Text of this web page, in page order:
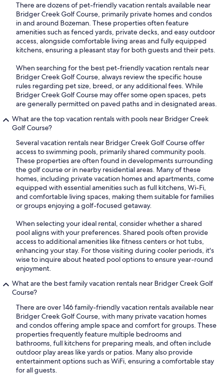
There are dozens of pet-friendly vacation rentals available near
Bridger Creek Golf Course, primarily private homes and condos
in and around Bozeman. These properties often feature
amenities such as fenced yards, private decks, and easy outdoor
access, alongside comfortable living areas and fully equipped
kitchens, ensuring a pleasant stay for both guests and their pets.
When searching for the best pet-friendly vacation rentals near
Bridger Creek Golf Course, always review the specific house
rules regarding pet size, breed, or any additional fees. While
Bridger Creek Golf Course may offer some open spaces, pets
are generally permitted on paved paths and in designated areas.
What are the top vacation rentals with pools near Bridger Creek
Golf Course?
Several vacation rentals near Bridger Creek Golf Course offer
access to swimming pools, primarily shared community pools.
These properties are often found in developments surrounding
the golf course or in nearby residential areas. Many of these
homes, including private vacation homes and apartments, come
equipped with essential amenities such as full kitchens, Wi-Fi,
and comfortable living spaces, making them suitable for families
or groups enjoying a golf-focused getaway.
When selecting your ideal rental, consider whether a shared
pool aligns with your preferences. Shared pools often provide
access to additional amenities like fitness centers or hot tubs,
enhancing your stay. For those visiting during cooler periods, it's
wise to inquire about heated pool options to ensure year-round
enjoyment.
What are the best family vacation rentals near Bridger Creek Golf
Course?
There are over 146 family-friendly vacation rentals available near
Bridger Creek Golf Course, with many private vacation homes
and condos offering ample space and comfort for groups. These
properties frequently feature multiple bedrooms and
bathrooms, full kitchens for preparing meals, and often include
outdoor play areas like yards or patios. Many also provide
entertainment options such as WiFi, ensuring a comfortable stay
for all guests.